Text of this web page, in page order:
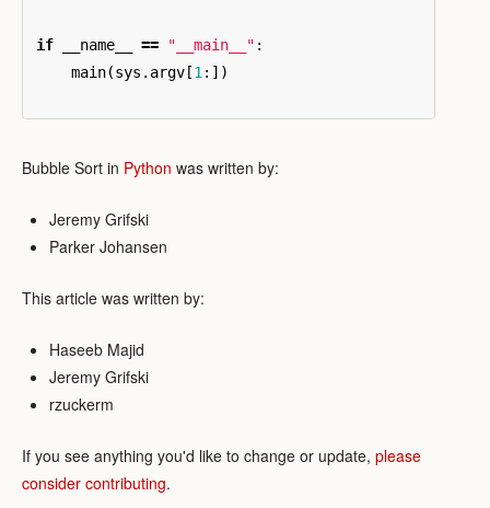
if __name__ == "__main__" :
main(sys . argv [1 :])
Bubble Sort in Python was written by:
Jeremy Grifski
Parker Johansen
This article was written by:
Haseeb Majid
Jeremy Grifski
rzuckerm
If you see anything you'd like to change or update, please
consider contributing.